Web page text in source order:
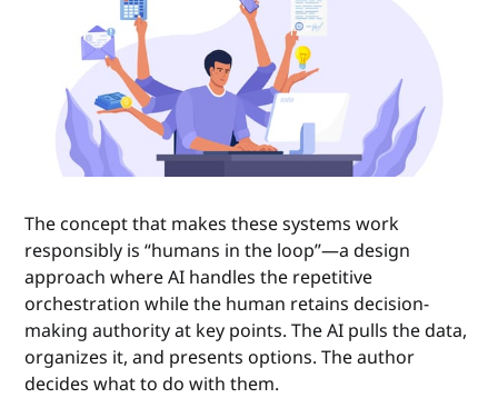
The concept that makes these systems work
responsibly is “humans in the loop”—a design
approach where AI handles the repetitive
orchestration while the human retains decision-
making authority at key points. The AI pulls the data,
organizes it, and presents options. The author
decides what to do with them.